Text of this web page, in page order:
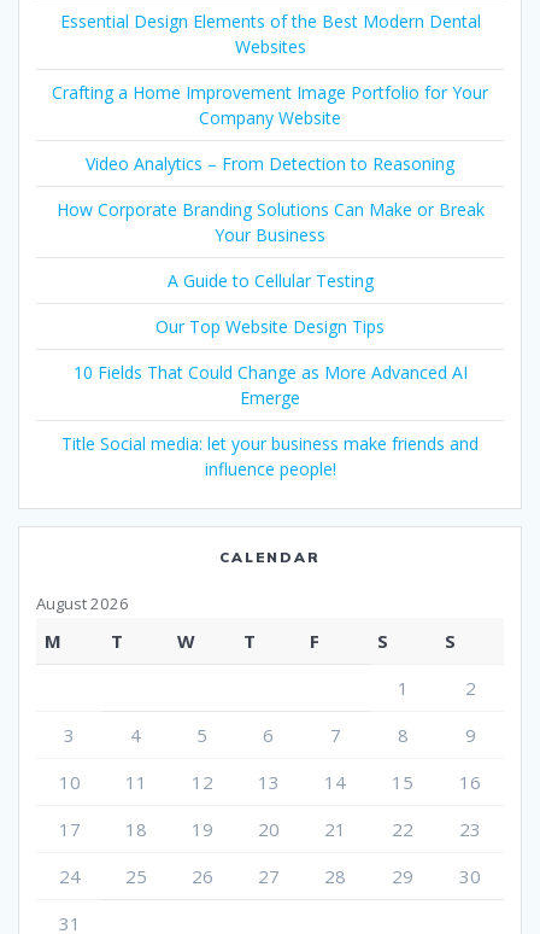
Essential Design Elements of the Best Modern Dental
Websites
Crafting a Home Improvement Image Portfolio for Your
Company Website
Video Analytics – From Detection to Reasoning
How Corporate Branding Solutions Can Make or Break
Your Business
A Guide to Cellular Testing
Our Top Website Design Tips
10 Fields That Could Change as More Advanced AI
Emerge
Title Social media: let your business make friends and
influence people!
CALENDAR
August 2026
M T W T F S
S
1
2
3
4 5 6 7 8
9
10
11 12 13 14 15
16
17
18 19 20 21 22
23
24
25 26 27 28 29
30
31